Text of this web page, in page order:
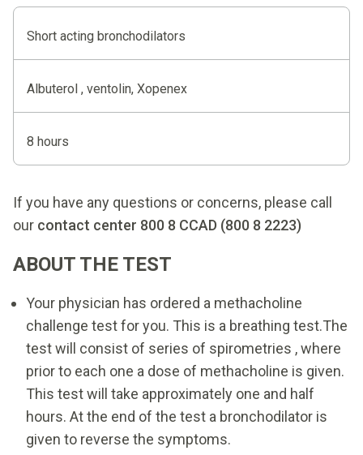
Short acting bronchodilators
Albuterol , ventolin, Xopenex
8 hours
If you have any questions or concerns, please call
our contact center 800 8 CCAD (800 8 2223)
ABOUT THE TEST
Your physician has ordered a methacholine
challenge test for you. This is a breathing test.The
test will consist of series of spirometries , where
prior to each one a dose of methacholine is given.
This test will take approximately one and half
hours. At the end of the test a bronchodilator is
given to reverse the symptoms.